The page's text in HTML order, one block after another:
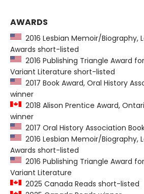
AWARDS
2016 Lesbian Memoir/Biography,
Awards short-listed
2016 Publishing Triangle Award
Variant Literature short-listed
2017 Book Award, Oral History
winner
2018 Alison Prentice Award,
winner
2017 Oral History Association
2016 Lesbian Memoir/Biography,
Awards short-listed
2016 Publishing Triangle Award
Variant Literature
2025 Canada Reads short-listed